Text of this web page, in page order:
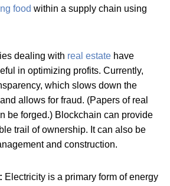
food within a supply chain using
dealing with real estate have
in optimizing profits. Currently,
which slows down the
allows for fraud. (Papers of real
be forged.) Blockchain can provide
trail of ownership. It can also be
and construction.
Electricity is a primary form of energy